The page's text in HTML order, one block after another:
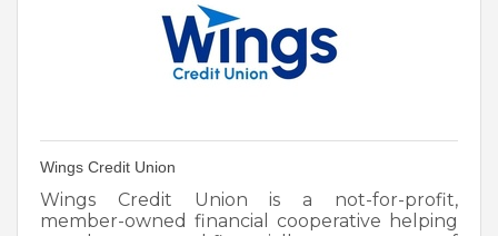
Wings Credit Union
Wings Credit Union is a not-for-profit,
member-owned financial cooperative helping